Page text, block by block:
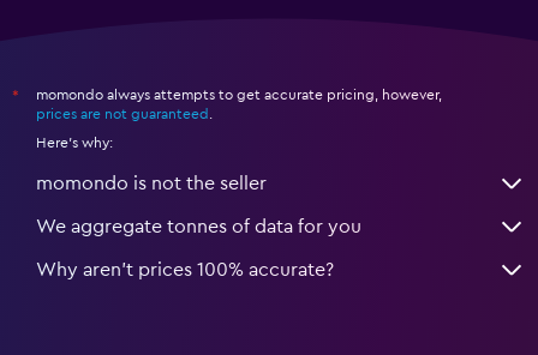
*
momondo always attempts to get accurate pricing, however,
prices are not guaranteed .
Here's why:
momondo is not the seller
We aggregate tonnes of data for you
Why aren’t prices 100% accurate?